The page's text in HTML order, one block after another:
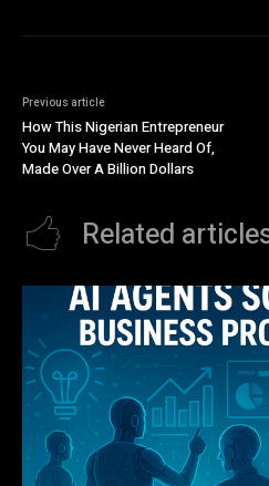
Previous article
How This Nigerian Entrepreneur
You May Have Never Heard Of,
Made Over A Billion Dollars
Related